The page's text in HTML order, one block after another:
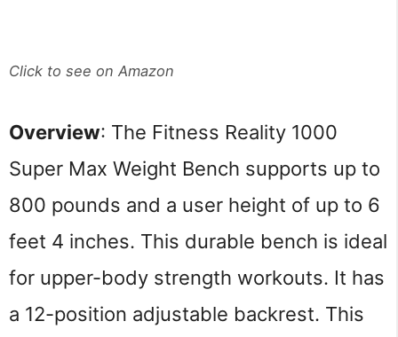
Click to see on Amazon
Overview: The Fitness Reality 1000
Super Max Weight Bench supports up to
800 pounds and a user height of up to 6
feet 4 inches. This durable bench is ideal
for upper-body strength workouts. It has
a 12-position adjustable backrest. This